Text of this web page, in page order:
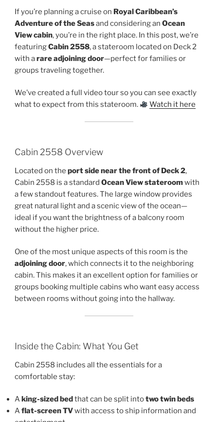
If you’re planning a cruise on Royal Caribbean’s
Adventure of the Seasand considering an Ocean
View cabin, you’re in the right place. In this post, we’re
featuringCabin 2558, a stateroom located on Deck 2
with arare adjoining door—perfect for families or
groups traveling together.
We’ve created a full video tour so you can see exactly
what to expect from this stateroom.
Watch it here
Cabin 2558 Overview
Located on the port side near the front of Deck 2,
Cabin 2558 is a standard Ocean View stateroomwith
a few standout features. The large window provides
great natural light and a scenic view of the ocean—
ideal if you want the brightness of a balcony room
without the higher price.
One of the most unique aspects of this room is the
adjoining door, which connects it to the neighboring
cabin. This makes it an excellent option for families or
groups booking multiple cabins who want easy access
between rooms without going into the hallway.
Inside the Cabin: What You Get
Cabin 2558 includes all the essentials for a
comfortable stay:
Aking-sized bedthat can be split intotwo twin beds
Aflat-screen TVwith access to ship information and